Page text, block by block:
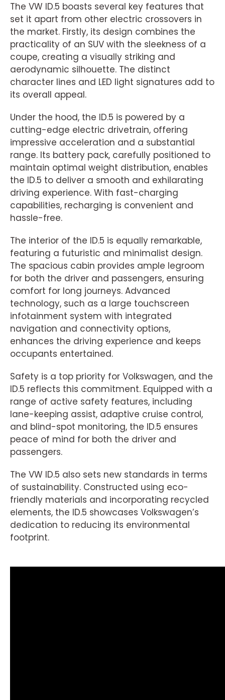
The VW ID.5 boasts several key features that
set it apart from other electric crossovers in
the market. Firstly, its design combines the
practicality of an SUV with the sleekness of a
coupe, creating a visually striking and
aerodynamic silhouette. The distinct
character lines and LED light signatures add to
its overall appeal.
Under the hood, the ID.5 is powered by a
cutting-edge electric drivetrain, offering
impressive acceleration and a substantial
range. Its battery pack, carefully positioned to
maintain optimal weight distribution, enables
the ID.5 to deliver a smooth and exhilarating
driving experience. With fast-charging
capabilities, recharging is convenient and
hassle-free.
The interior of the ID.5 is equally remarkable,
featuring a futuristic and minimalist design.
The spacious cabin provides ample legroom
for both the driver and passengers, ensuring
comfort for long journeys. Advanced
technology, such as a large touchscreen
infotainment system with integrated
navigation and connectivity options,
enhances the driving experience and keeps
occupants entertained.
Safety is a top priority for Volkswagen, and the
ID.5 reflects this commitment. Equipped with a
range of active safety features, including
lane-keeping assist, adaptive cruise control,
and blind-spot monitoring, the ID.5 ensures
peace of mind for both the driver and
passengers.
The VW ID.5 also sets new standards in terms
of sustainability. Constructed using eco-
friendly materials and incorporating recycled
elements, the ID.5 showcases Volkswagen’s
dedication to reducing its environmental
footprint.